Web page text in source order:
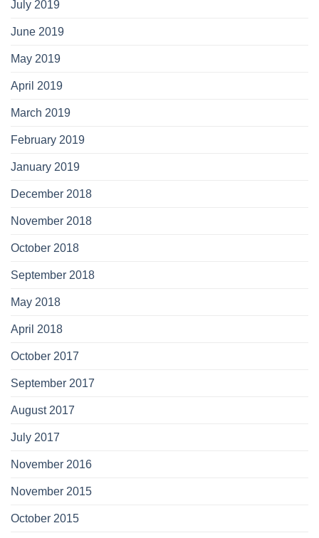
July 2019
June 2019
May 2019
April 2019
March 2019
February 2019
January 2019
December 2018
November 2018
October 2018
September 2018
May 2018
April 2018
October 2017
September 2017
August 2017
July 2017
November 2016
November 2015
October 2015